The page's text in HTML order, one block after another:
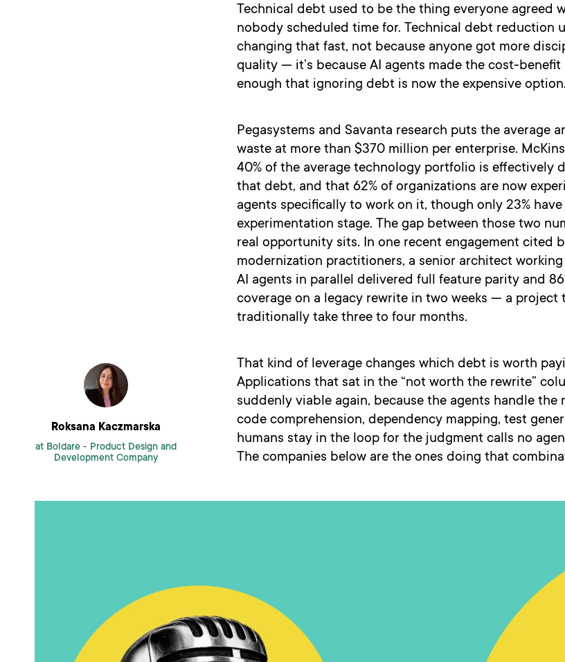
Roksana Kaczmarska
at Boldare - Product Design and
Development Company
Technical debt used to be the thing everyone agreed
nobody scheduled time for. Technical debt reduction
changing that fast, not because anyone got more
quality — it’s because AI agents made the cost-
enough that ignoring debt is now the expensive option.
Pegasystems and Savanta research puts the average
waste at more than $370 million per enterprise.
40% of the average technology portfolio is effectively
that debt, and that 62% of organizations are now
agents specifically to work on it, though only 23%
experimentation stage. The gap between those two
real opportunity sits. In one recent engagement cited
modernization practitioners, a senior architect
AI agents in parallel delivered full feature parity and
coverage on a legacy rewrite in two weeks — a project
traditionally take three to four months.
That kind of leverage changes which debt is worth
Applications that sat in the “not worth the rewrite”
suddenly viable again, because the agents handle
code comprehension, dependency mapping, test
humans stay in the loop for the judgment calls no
The companies below are the ones doing that